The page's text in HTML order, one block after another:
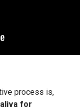
process is,
for